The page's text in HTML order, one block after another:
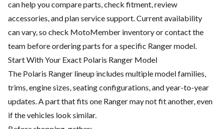
can help you compare parts, check fitment, review
accessories, and plan service support. Current availability
can vary, so check MotoMember inventory or contact the
team before ordering parts for a specific Ranger model.
Start With Your Exact Polaris Ranger Model
The Polaris Ranger lineup includes multiple model families,
trims, engine sizes, seating configurations, and year-to-year
updates. A part that fits one Ranger may not fit another, even
if the vehicles look similar.